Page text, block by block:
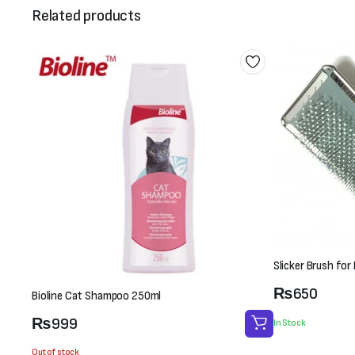
Related products
Bioline Cat Shampoo 250ml
₨999
Out of stock
Slicker Brush for
₨650
In Stock